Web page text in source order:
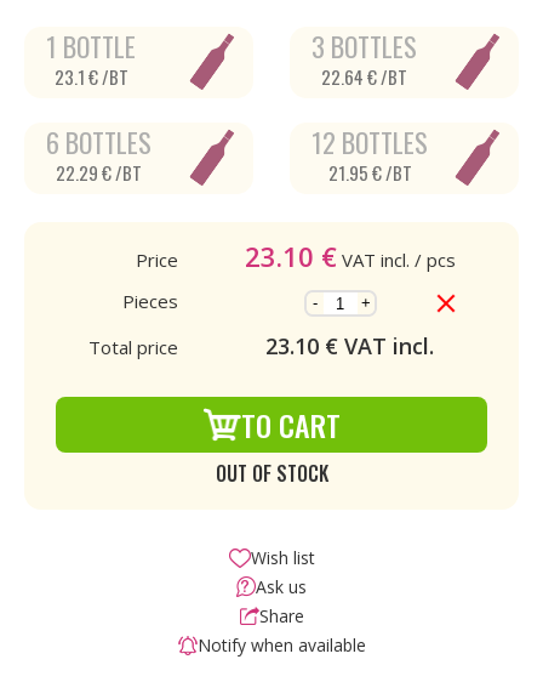
1 BOTTLE
23.1 € /BT
3 BOTTLES
22.64 € /BT
6 BOTTLES
22.29 € /BT
12 BOTTLES
21.95 € /BT
Price 23.10 € VAT incl. / pcs
Pieces
- +
Total price 23.10 € VAT incl.
TO CART
OUT OF STOCK
Wish list
Ask us
Share
Notify when available